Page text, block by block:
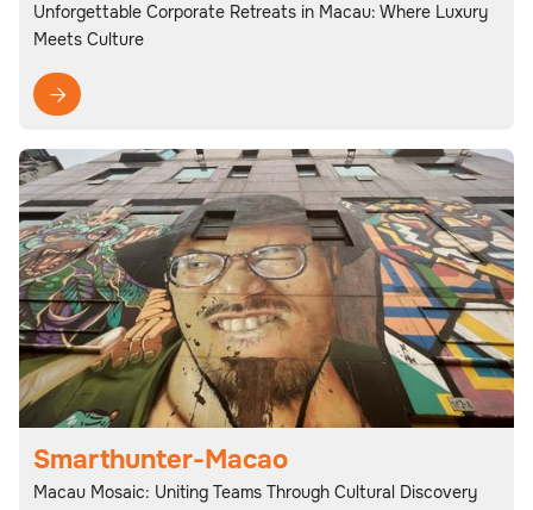
Unforgettable Corporate Retreats in Macau: Where Luxury
Meets Culture

Smarthunter-Macao
Macau Mosaic: Uniting Teams Through Cultural Discovery